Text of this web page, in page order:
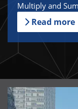
Multiply and
Read more